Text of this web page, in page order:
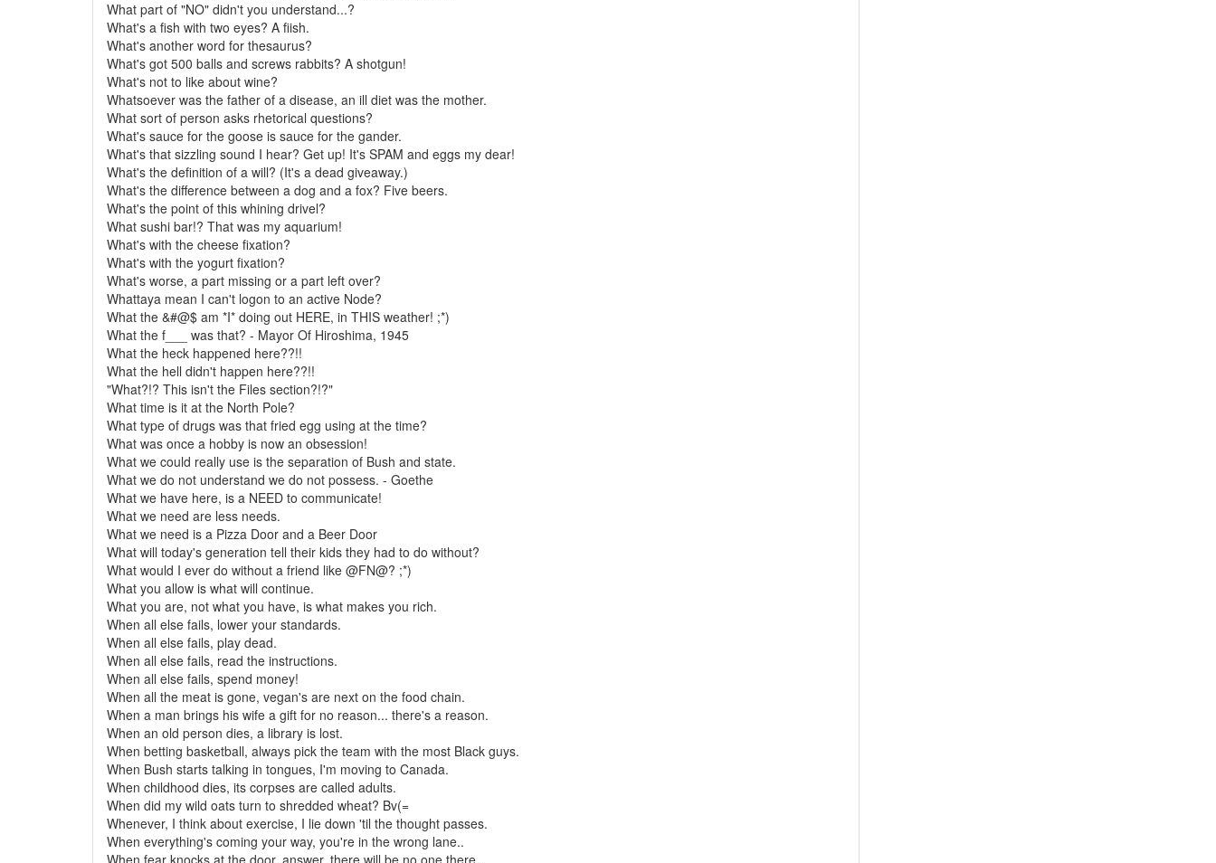
What part of "NO" didn't you understand...?
What's a fish with two eyes? A fiish.
What's another word for thesaurus?
What's got 500 balls and screws rabbits? A shotgun!
What's not to like about wine?
Whatsoever was the father of a disease, an ill diet was the mother.
What sort of person asks rhetorical questions?
What's sauce for the goose is sauce for the gander.
What's that sizzling sound I hear? Get up! It's SPAM and eggs my dear!
What's the definition of a will? (It's a dead giveaway.)
What's the difference between a dog and a fox? Five beers.
What's the point of this whining drivel?
What sushi bar!? That was my aquarium!
What's with the cheese fixation?
What's with the yogurt fixation?
What's worse, a part missing or a part left over?
Whattaya mean I can't logon to an active Node?
What the &#@$ am *I* doing out HERE, in THIS weather! ;*)
What the f___ was that? - Mayor Of Hiroshima, 1945
What the heck happened here??!!
What the hell didn't happen here??!!
"What?!? This isn't the Files section?!?"
What time is it at the North Pole?
What type of drugs was that fried egg using at the time?
What was once a hobby is now an obsession!
What we could really use is the separation of Bush and state.
What we do not understand we do not possess. - Goethe
What we have here, is a NEED to communicate!
What we need are less needs.
What we need is a Pizza Door and a Beer Door
What will today's generation tell their kids they had to do without?
What would I ever do without a friend like @FN@? ;*)
What you allow is what will continue.
What you are, not what you have, is what makes you rich.
When all else fails, lower your standards.
When all else fails, play dead.
When all else fails, read the instructions.
When all else fails, spend money!
When all the meat is gone, vegan's are next on the food chain.
When a man brings his wife a gift for no reason... there's a reason.
When an old person dies, a library is lost.
When betting basketball, always pick the team with the most Black guys.
When Bush starts talking in tongues, I'm moving to Canada.
When childhood dies, its corpses are called adults.
When did my wild oats turn to shredded wheat? Bv(=
Whenever, I think about exercise, I lie down 'til the thought passes.
When everything's coming your way, you're in the wrong lane..
When fear knocks at the door, answer, there will be no one there.